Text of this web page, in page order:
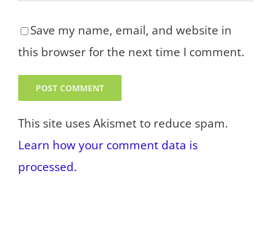
Save my name, email, and website in
this browser for the next time I comment.
This site uses Akismet to reduce spam.
Learn how your comment data is
processed.